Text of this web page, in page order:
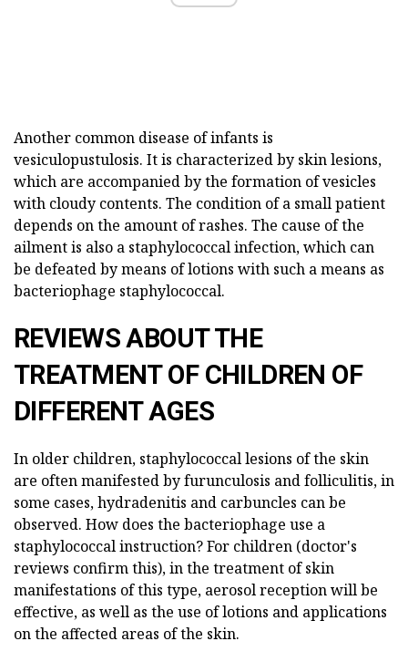
Another common disease of infants is
vesiculopustulosis. It is characterized by skin lesions,
which are accompanied by the formation of vesicles
with cloudy contents. The condition of a small patient
depends on the amount of rashes. The cause of the
ailment is also a staphylococcal infection, which can
be defeated by means of lotions with such a means as
bacteriophage staphylococcal.
REVIEWS ABOUT THE
TREATMENT OF CHILDREN OF
DIFFERENT AGES
In older children, staphylococcal lesions of the skin
are often manifested by furunculosis and folliculitis, in
some cases, hydradenitis and carbuncles can be
observed. How does the bacteriophage use a
staphylococcal instruction? For children (doctor's
reviews confirm this), in the treatment of skin
manifestations of this type, aerosol reception will be
effective, as well as the use of lotions and applications
on the affected areas of the skin.